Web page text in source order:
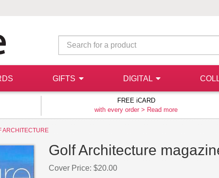
GIFTS DIGITAL
FREE iCARD
with every order > Read more
ARCHITECTURE
Golf Architecture
Cover Price: $20.00